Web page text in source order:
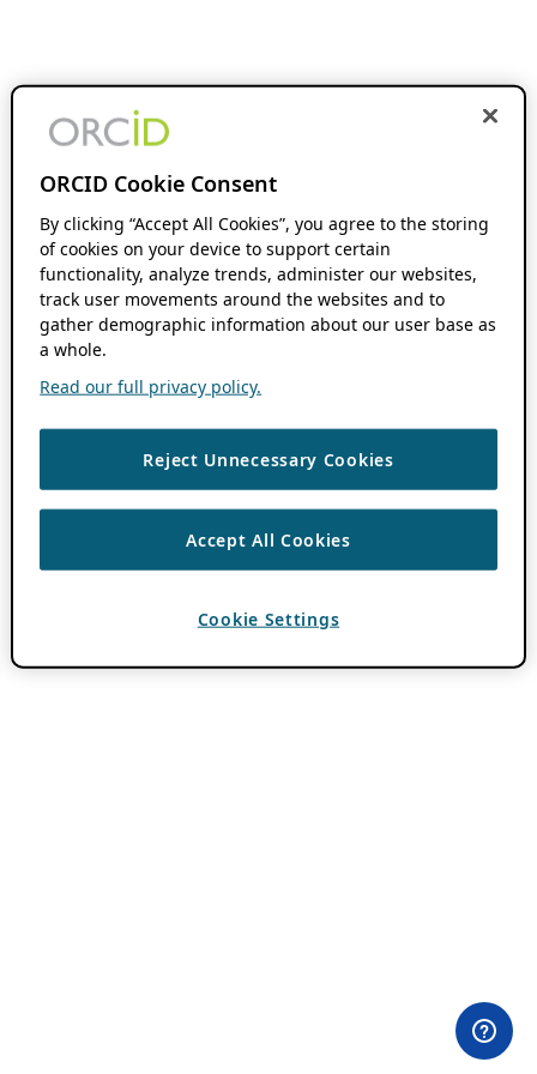
ORCID Cookie Consent
By clicking “Accept All Cookies”, you agree to the storing
of cookies on your device to support certain
functionality, analyze trends, administer our websites,
track user movements around the websites and to
gather demographic information about our user base as
a whole.
Read our full privacy policy.
Reject Unnecessary Cookies
Accept All Cookies
Cookie Settings